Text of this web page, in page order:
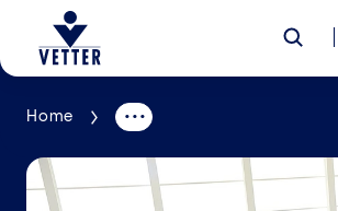
Company
Responsibility
Home